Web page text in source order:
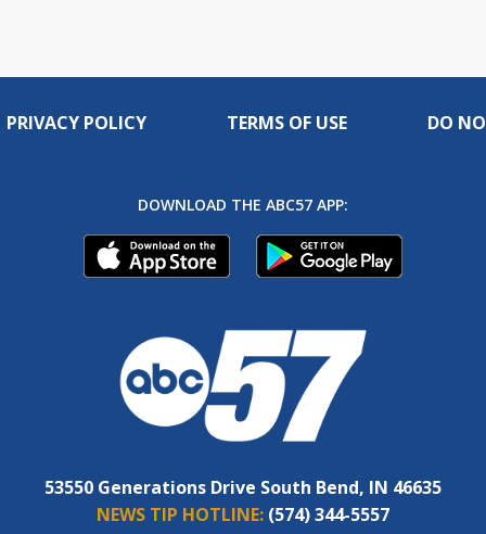
PRIVACY POLICY TERMS OF USE DO
DOWNLOAD THE ABC57 APP:
53550 Generations Drive South Bend, IN 46635
NEWS TIP HOTLINE: (574) 344-5557